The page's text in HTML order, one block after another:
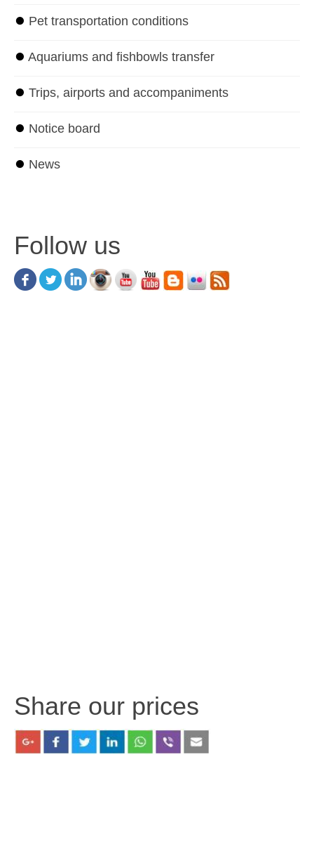
⏺ Pet transportation conditions
⏺ Aquariums and fishbowls transfer
⏺ Trips, airports and accompaniments
⏺ Notice board
⏺ News
Follow us
Share our prices